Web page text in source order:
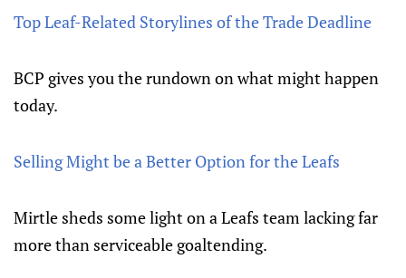
Top Leaf-Related Storylines of the Trade Deadline
BCP gives you the rundown on what might happen
today.
Selling Might be a Better Option for the Leafs
Mirtle sheds some light on a Leafs team lacking far
more than serviceable goaltending.